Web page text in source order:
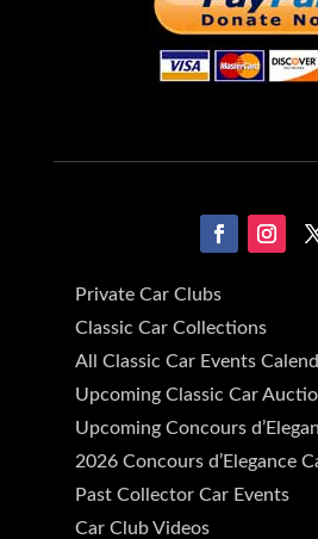
Private Car Clubs
Classic Car Collections
All Classic Car Events
Upcoming Classic Car
Upcoming Concours
2026 Concours d’Elegance
Past Collector Car Events
Car Club Videos